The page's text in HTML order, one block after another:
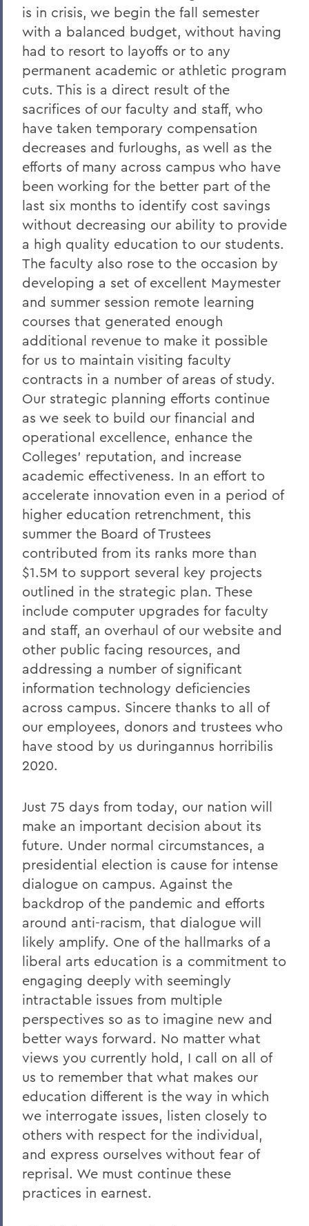
Grant Holly
Election Day
On the Passing of Professor Emerita
Patricia Myers and Bill Burd
Once More to the Lake
On the passing of Dr. Cerri Banks
A Statement from President Mark D.
Gearan
BACK TO:
Home
Offices/Administration
President
President: Statements
is in crisis, we begin the fall semester
with a balanced budget, without having
had to resort to layoffs or to any
permanent academic or athletic program
cuts. This is a direct result of the
sacrifices of our faculty and staff, who
have taken temporary compensation
decreases and furloughs, as well as the
efforts of many across campus who have
been working for the better part of the
last six months to identify cost savings
without decreasing our ability to provide
a high quality education to our students.
The faculty also rose to the occasion by
developing a set of excellent Maymester
and summer session remote learning
courses that generated enough
additional revenue to make it possible
for us to maintain visiting faculty
contracts in a number of areas of study.
Our strategic planning efforts continue
as we seek to build our financial and
operational excellence, enhance the
Colleges' reputation, and increase
academic effectiveness. In an effort to
accelerate innovation even in a period of
higher education retrenchment, this
summer the Board of Trustees
contributed from its ranks more than
$1.5M to support several key projects
outlined in the strategic plan. These
include computer upgrades for faculty
and staff, an overhaul of our website and
other public facing resources, and
addressing a number of significant
information technology deficiencies
across campus. Sincere thanks to all of
our employees, donors and trustees who
have stood by us duringannus horribilis
2020.
Just 75 days from today, our nation will
make an important decision about its
future. Under normal circumstances, a
presidential election is cause for intense
dialogue on campus. Against the
backdrop of the pandemic and efforts
around anti-racism, that dialogue will
likely amplify. One of the hallmarks of a
liberal arts education is a commitment to
engaging deeply with seemingly
intractable issues from multiple
perspectives so as to imagine new and
better ways forward. No matter what
views you currently hold, I call on all of
us to remember that what makes our
education different is the way in which
we interrogate issues, listen closely to
others with respect for the individual,
and express ourselves without fear of
reprisal. We must continue these
practices in earnest.